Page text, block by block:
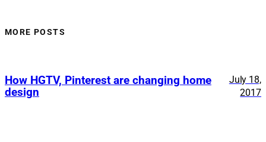
MORE POSTS
How HGTV, Pinterest are changing home
design
July 18,
2017